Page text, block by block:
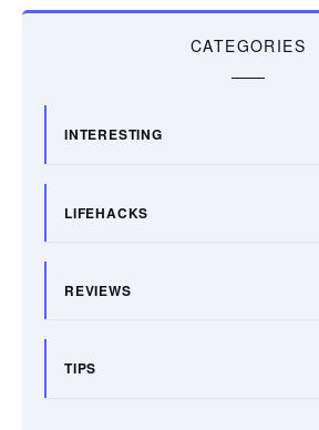
CATEGORIES
INTERESTING
LIFEHACKS
REVIEWS
TIPS